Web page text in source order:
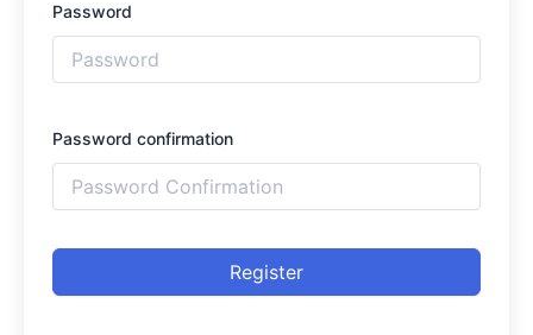
Password
Password confirmation
Register